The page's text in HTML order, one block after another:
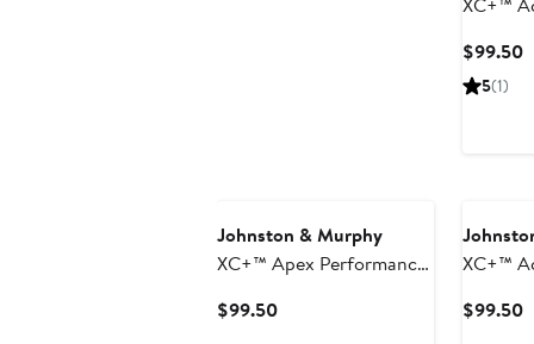
$99.50
5(1)
Johnston & Murphy
XC+™ Apex Performance
$99.50Current
XC+™
$99.50